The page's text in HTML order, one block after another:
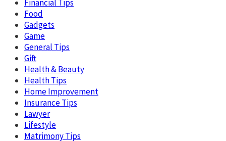
Financial Tips
Food
Gadgets
Game
General Tips
Gift
Health & Beauty
Health Tips
Home Improvement
Insurance Tips
Lawyer
Lifestyle
Matrimony Tips